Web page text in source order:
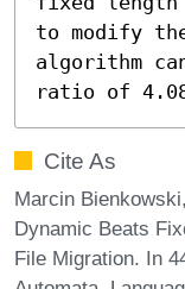
to modify
algorithm
ratio of
Cite As
Marcin
Dynamic Beats
File Migration. In